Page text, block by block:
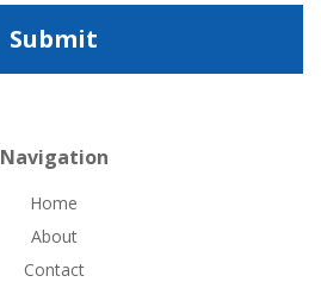
Navigation
Home
About
Contact